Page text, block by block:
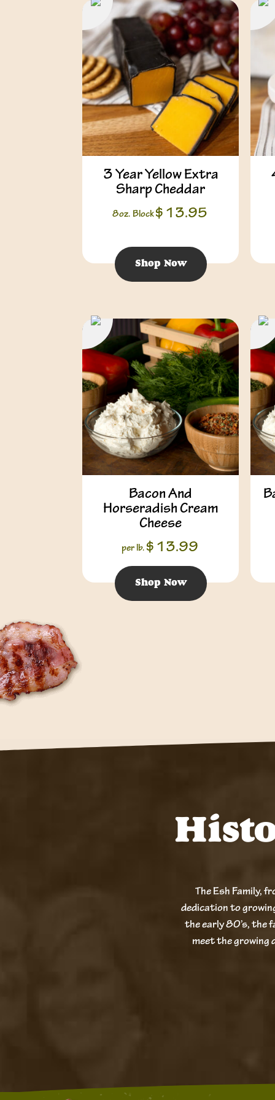
3 Year Yellow Extra
Sharp Cheddar
$ 13.95
8oz. Block
Shop Now
Bacon And
Horseradish Cream
Cheese
$ 13.99
per lb.
Shop Now
The Esh Family,
dedication to
the early 80’s, the
meet the growing